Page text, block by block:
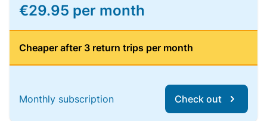
€29.95 per month
Cheaper after 3 return trips per month
Monthly subscription Check out